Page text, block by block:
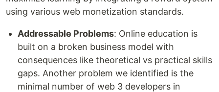
using various web monetization standards.
Addressable Problems: Online education is
built on a broken business model with
consequences like theoretical vs practical skills
gaps. Another problem we identified is the
minimal number of web 3 developers in